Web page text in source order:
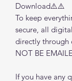
Download⚠️⚠️
To keep
secure, all
directly through
NOT BE
If you have any